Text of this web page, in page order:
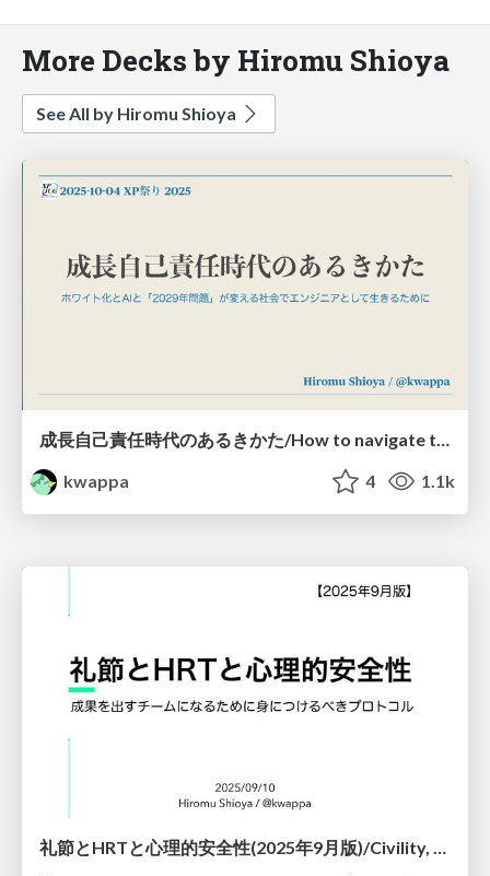
More Decks by Hiromu Shioya
See All by Hiromu Shioya
成長自己責任時代のあるきかた/How to navigate the era of personal responsibility for growth
kwappa
4 1.1k